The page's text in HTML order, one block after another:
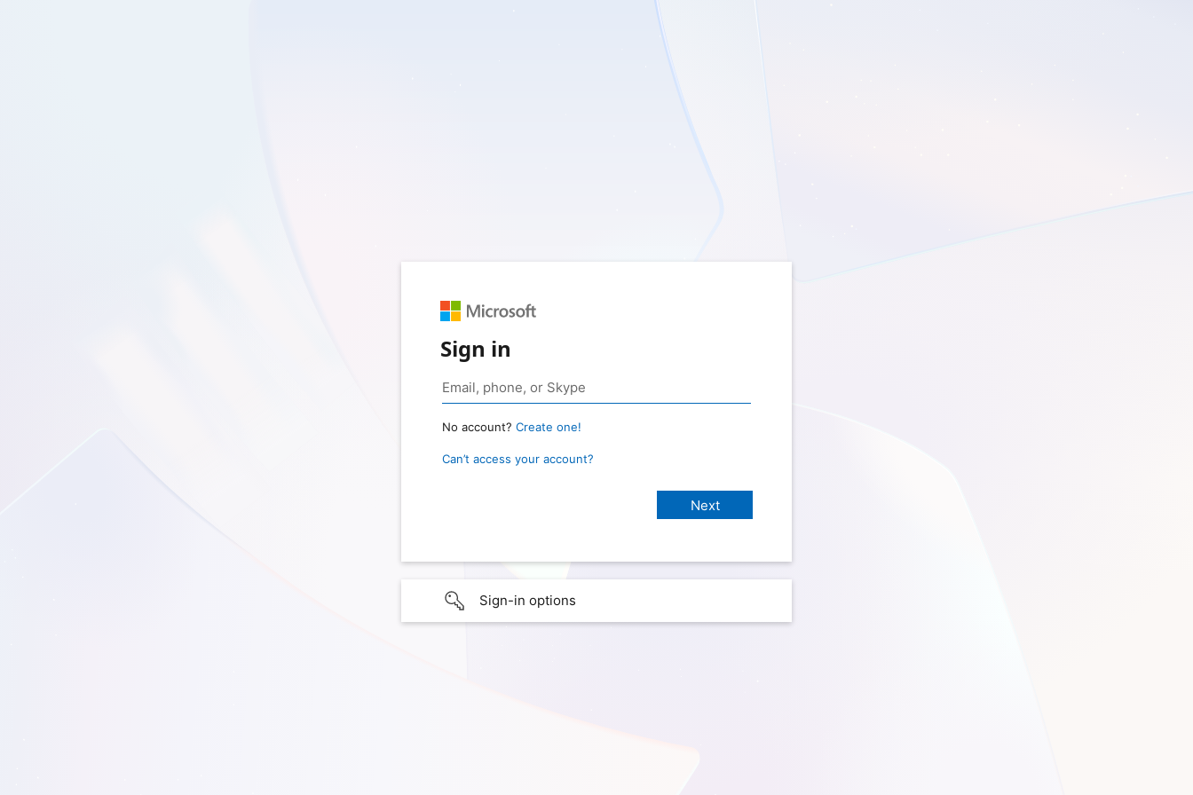
Sign in
No account? Create one!
Can’t access your account?
Sign-in options